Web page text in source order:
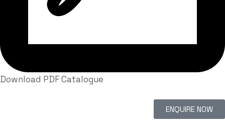
Download PDF Catalogue
ENQUIRE NOW